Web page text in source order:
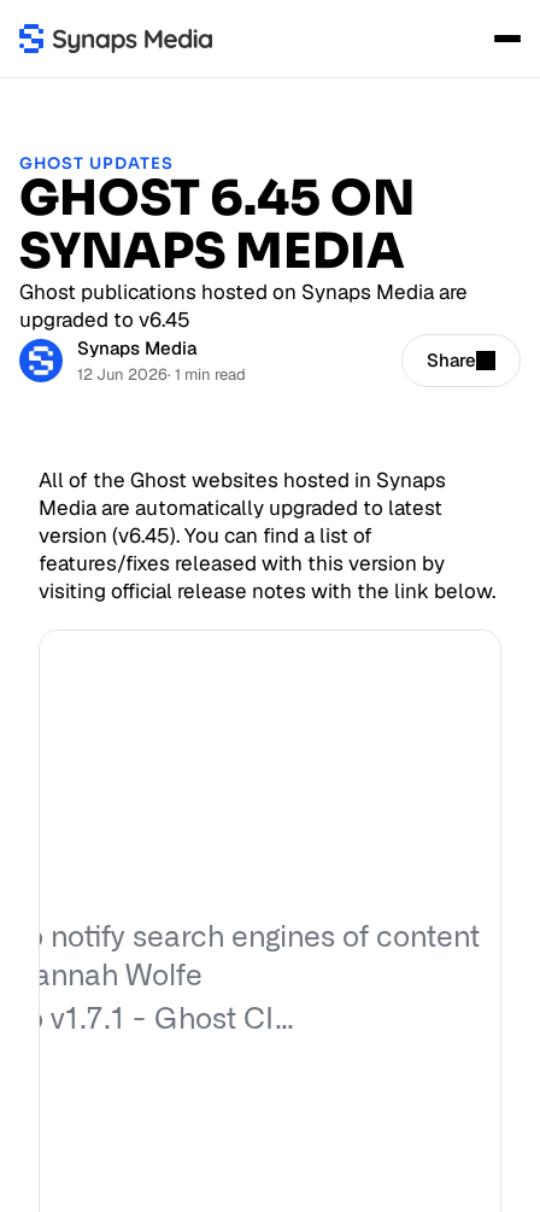
GHOST UPDATES
GHOST 6.45 ON
SYNAPS MEDIA
Ghost publications hosted on Synaps Media are
upgraded to v6.45
Synaps Media
12 Jun 2026· 1 min read
Share
All of the Ghost websites hosted in Synaps
Media are automatically upgraded to latest
version (v6.45). You can find a list of
features/fixes released with this version by
visiting official release notes with the link below.